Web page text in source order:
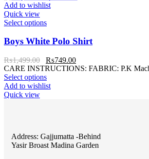
Add to wishlist
Quick view
Select options
Boys White Polo Shirt
₨1,499.00 ₨749.00
CARE INSTRUCTIONS: FABRIC: P.K
Select options
Add to wishlist
Quick view
Address: Gajjumatta -Behind
Yasir Broast Madina Garden